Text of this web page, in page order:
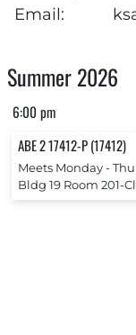
Email:
Summer 2026
6:00 pm
ABE 2 17412-P (17412)
Meets Monday ‐
Bldg 19 Room 201-